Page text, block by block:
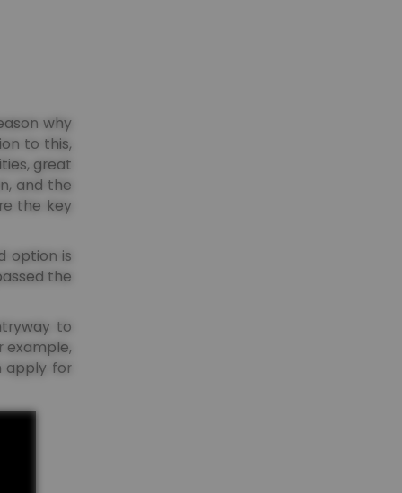
why
to this,
great
and the
the key
option is
the
to
example,
apply for